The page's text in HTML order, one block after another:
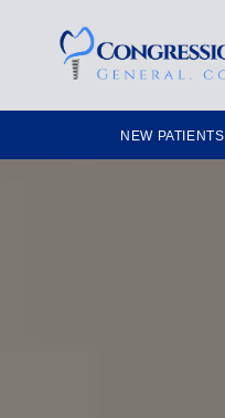
NEW PATIENTS